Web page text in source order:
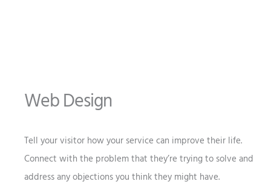
Web Design
Tell your visitor how your service can improve their life.
Connect with the problem that they’re trying to solve and
address any objections you think they might have.